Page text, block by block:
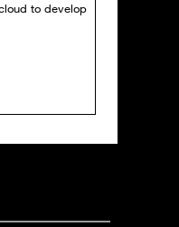
to develop